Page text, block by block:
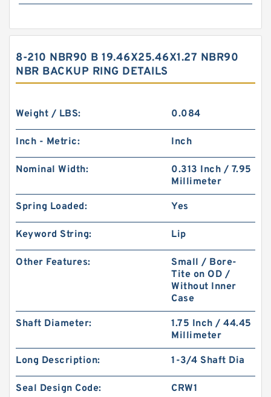
8-210 NBR90 B 19.46X25.46X1.27 NBR90
NBR BACKUP RING DETAILS
Weight / LBS: 0.084
Inch - Metric: Inch
Nominal Width:
0.313 Inch / 7.95
Millimeter
Spring Loaded: Yes
Keyword String: Lip
Other Features:
Small / Bore-
Tite on OD /
Without Inner
Case
Shaft Diameter:
1.75 Inch / 44.45
Millimeter
Long Description: 1-3/4 Shaft Dia
Seal Design Code: CRW1